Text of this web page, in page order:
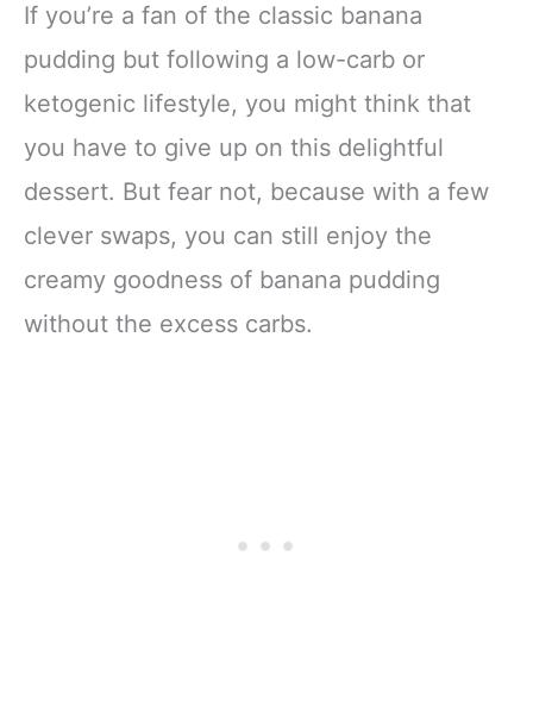
If you’re a fan of the classic banana
pudding but following a low-carb or
ketogenic lifestyle, you might think that
you have to give up on this delightful
dessert. But fear not, because with a few
clever swaps, you can still enjoy the
creamy goodness of banana pudding
without the excess carbs.